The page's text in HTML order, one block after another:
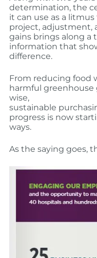
determination, the
it can use as a
project, adjustment,
gains brings along a
information that
difference.
From reducing food
harmful greenhouse
wise,
sustainable
progress is now
ways.
As the saying goes,